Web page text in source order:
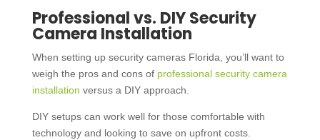
Professional vs. DIY Security
Camera Installation
When setting up security cameras Florida, you’ll want to
weigh the pros and cons of professional security camera
installation versus a DIY approach.
DIY setups can work well for those comfortable with
technology and looking to save on upfront costs.